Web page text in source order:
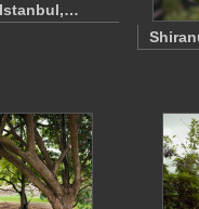
Istanbul,…